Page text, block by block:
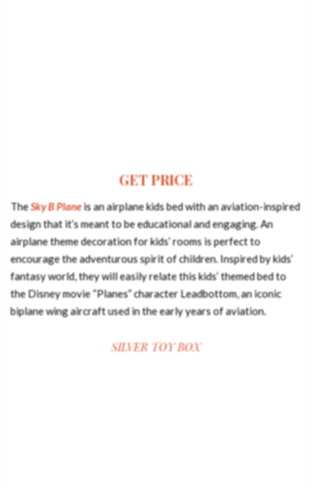
GET PRICE
TheSky B Planeis an airplane kids bed with an aviation-inspired
design that it’s meant to be educational and engaging. An
airplane theme decoration for kids’ rooms is perfect to
encourage the adventurous spirit of children. Inspired by kids’
fantasy world, they will easily relate this kids’ themed bed to
the Disney movie “Planes” character Leadbottom, an iconic
biplane wing aircraft used in the early years of aviation.
SILVER TOY BOX